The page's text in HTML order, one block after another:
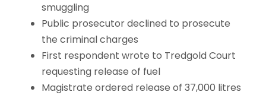
smuggling
Public prosecutor declined to prosecute
the criminal charges
First respondent wrote to Tredgold Court
requesting release of fuel
Magistrate ordered release of 37,000 litres